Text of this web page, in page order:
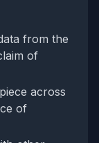
from the
of
across
of